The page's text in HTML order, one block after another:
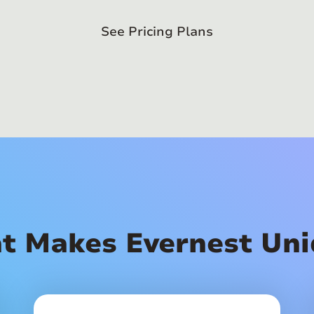
See Pricing Plans
Makes Evernest